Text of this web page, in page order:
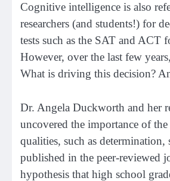
Cognitive intelligence is also
researchers (and students!) for
tests such as the SAT and ACT
However, over the last few
What is driving this decision?
Dr. Angela Duckworth and her
uncovered the importance of the
qualities, such as
published in the peer-reviewed
hypothesis that high school